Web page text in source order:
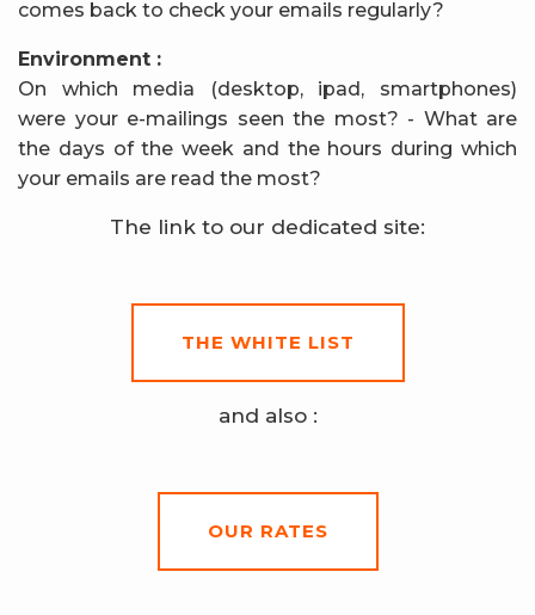
comes back to check your emails regularly?
Environment :
On which media (desktop, ipad, smartphones)
were your e-mailings seen the most? - What are
the days of the week and the hours during which
your emails are read the most?
The link to our dedicated site:
THE WHITE LIST
and also :
OUR RATES